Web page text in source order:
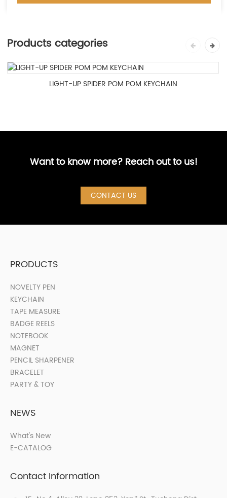
Products categories
LIGHT-UP SPIDER POM POM KEYCHAIN
Want to know more? Reach out to us!
CONTACT US
PRODUCTS
NOVELTY PEN
KEYCHAIN
TAPE MEASURE
BADGE REELS
NOTEBOOK
MAGNET
PENCIL SHARPENER
BRACELET
PARTY & TOY
NEWS
What's New
E-CATALOG
Contact Information